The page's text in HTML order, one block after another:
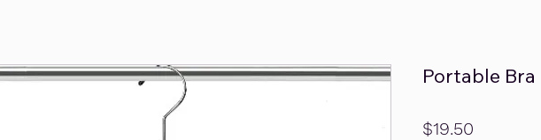
Portable
$19.50